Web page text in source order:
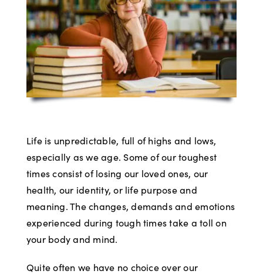
Contact
Life is unpredictable, full of highs and lows,
especially as we age. Some of our toughest
times consist of losing our loved ones, our
health, our identity, or life purpose and
meaning. The changes, demands and emotions
experienced during tough times take a toll on
your body and mind.
Quite often we have no choice over our